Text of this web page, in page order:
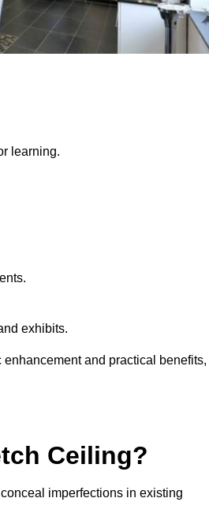
learning.
exhibits.
and practical benefits,
Ceiling?
imperfections in existing